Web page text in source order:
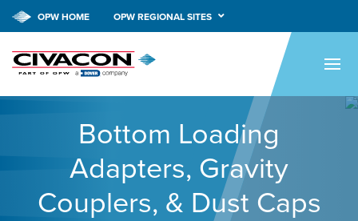
HOME
APPLICATIONS
RESOURCES
TECH SUPPORT
OPW HOME OPW REGIONAL SITES
Bottom Loading
Adapters, Gravity
Couplers, & Dust Caps